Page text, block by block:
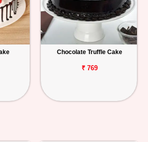
Chocolate Truffle Cake
₹ 769